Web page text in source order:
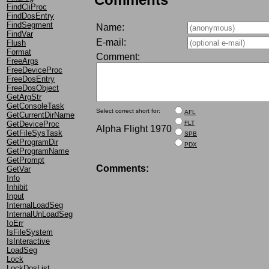
FindCliProc
FindDosEntry
FindSegment
FindVar
Flush
Format
FreeArgs
FreeDeviceProc
FreeDosEntry
FreeDosObject
GetArgStr
GetConsoleTask
GetCurrentDirName
GetDeviceProc
GetFileSysTask
GetProgramDir
GetProgramName
GetPrompt
GetVar
Info
Inhibit
Input
InternalLoadSeg
InternalUnLoadSeg
IoErr
IsFileSystem
IsInteractive
LoadSeg
Lock
Name:
E-mail:
Comment:
Select correct short for:
Alpha Flight 1970
AFL
FLT
SPB
PDX
Comments: